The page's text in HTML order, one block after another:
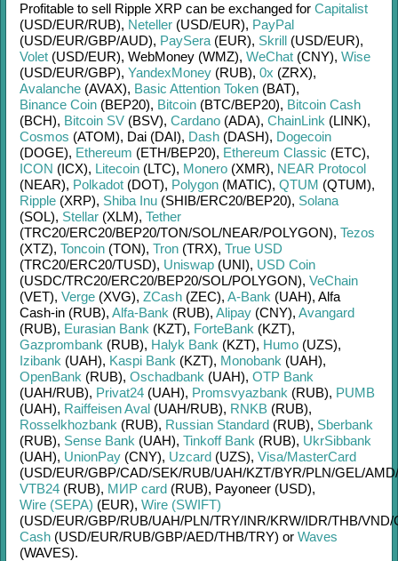
Profitable to sell Ripple XRP can be exchanged for Capitalist
(USD/EUR/RUB), Neteller (USD/EUR), PayPal
(USD/EUR/GBP/AUD), PaySera (EUR), Skrill (USD/EUR),
Volet (USD/EUR), WebMoney (WMZ), WeChat (CNY), Wise
(USD/EUR/GBP), YandexMoney (RUB), 0x (ZRX),
Avalanche (AVAX), Basic Attention Token (BAT),
Binance Coin (BEP20), Bitcoin (BTC/BEP20), Bitcoin Cash
(BCH), Bitcoin SV (BSV), Cardano (ADA), ChainLink (LINK),
Cosmos (ATOM), Dai (DAI), Dash (DASH), Dogecoin
(DOGE), Ethereum (ETH/BEP20), Ethereum Classic (ETC),
ICON (ICX), Litecoin (LTC), Monero (XMR), NEAR Protocol
(NEAR), Polkadot (DOT), Polygon (MATIC), QTUM (QTUM),
Ripple (XRP), Shiba Inu (SHIB/ERC20/BEP20), Solana
(SOL), Stellar (XLM), Tether
(TRC20/ERC20/BEP20/TON/SOL/NEAR/POLYGON), Tezos
(XTZ), Toncoin (TON), Tron (TRX), True USD
(TRC20/ERC20/TUSD), Uniswap (UNI), USD Coin
(USDC/TRC20/ERC20/BEP20/SOL/POLYGON), VeChain
(VET), Verge (XVG), ZCash (ZEC), A-Bank (UAH), Alfa
Cash-in (RUB), Alfa-Bank (RUB), Alipay (CNY), Avangard
(RUB), Eurasian Bank (KZT), ForteBank (KZT),
Gazprombank (RUB), Halyk Bank (KZT), Humo (UZS),
Izibank (UAH), Kaspi Bank (KZT), Monobank (UAH),
OpenBank (RUB), Oschadbank (UAH), OTP Bank
(UAH/RUB), Privat24 (UAH), Promsvyazbank (RUB), PUMB
(UAH), Raiffeisen Aval (UAH/RUB), RNKB (RUB),
Rosselkhozbank (RUB), Russian Standard (RUB), Sberbank
(RUB), Sense Bank (UAH), Tinkoff Bank (RUB), UkrSibbank
(UAH), UnionPay (CNY), Uzcard (UZS), Visa/MasterCard
(USD/EUR/GBP/CAD/SEK/RUB/UAH/KZT/BYR/PLN/GEL/AMD/
VTB24 (RUB), МИР card (RUB), Payoneer (USD),
Wire (SEPA) (EUR), Wire (SWIFT)
(USD/EUR/GBP/RUB/UAH/PLN/TRY/INR/KRW/IDR/THB/VND/
Cash (USD/EUR/RUB/GBP/AED/THB/TRY) or Waves
(WAVES).